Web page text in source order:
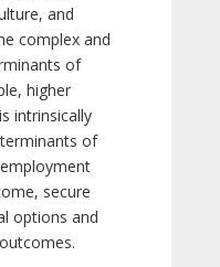
and
complex and
of
higher
intrinsically
of
secure
options and